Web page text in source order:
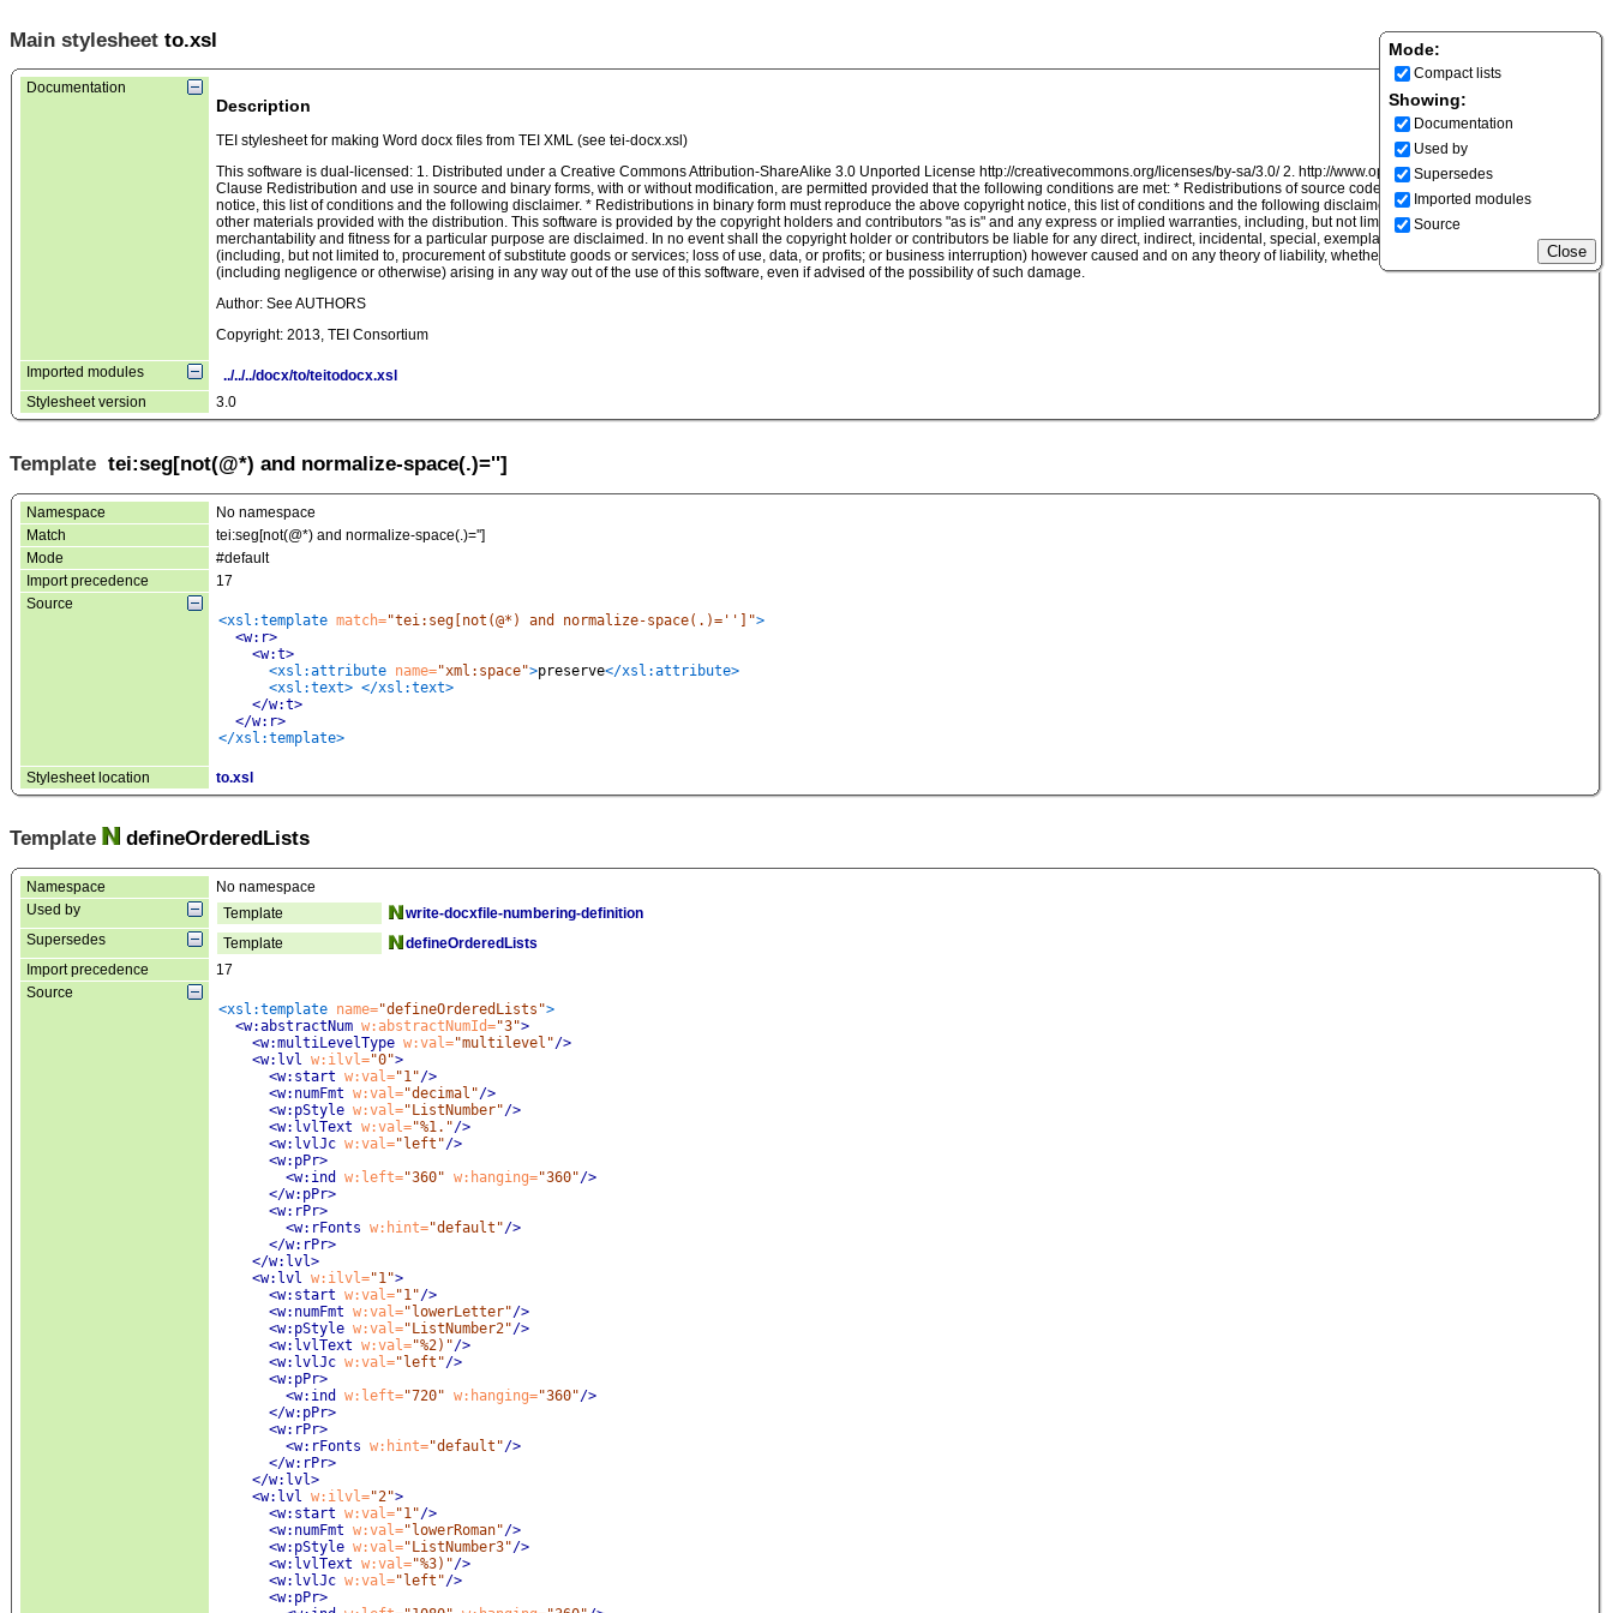
Mode:
Compact lists
Showing:
Documentation
Used by
Supersedes
Imported modules
Source
Main stylesheet to.xsl
Documentation
Description
TEI stylesheet for making Word docx files from TEI XML (see tei-docx.xsl)
This software is dual-licensed: 1. Distributed under a Creative Commons Attribution-ShareAlike 3.0 Unported License http://creativecommons.org/licenses/by-sa/3.0/ 2. http://www.opensource.org/licenses/BSD-2-
Clause Redistribution and use in source and binary forms, with or without modification, are permitted provided that the following conditions are met: * Redistributions of source code must retain the above copyright
notice, this list of conditions and the following disclaimer. * Redistributions in binary form must reproduce the above copyright notice, this list of conditions and the following disclaimer in the documentation and/or
other materials provided with the distribution. This software is provided by the copyright holders and contributors "as is" and any express or implied warranties, including, but not limited to, the implied warranties of
merchantability and fitness for a particular purpose are disclaimed. In no event shall the copyright holder or contributors be liable for any direct, indirect, incidental, special, exemplary, or consequential damages
(including, but not limited to, procurement of substitute goods or services; loss of use, data, or profits; or business interruption) however caused and on any theory of liability, whether in contract, strict liability, or tort
(including negligence or otherwise) arising in any way out of the use of this software, even if advised of the possibility of such damage.
Author: See AUTHORS
Copyright: 2013, TEI Consortium
Imported modules
../../../docx/to/teitodocx.xsl
Stylesheet version
3.0
Template tei:seg[not(@*) and normalize-space(.)='']
Namespace
No namespace
Match
tei:seg[not(@*) and normalize-space(.)='']
Mode
#default
Import precedence
17
Source
<xsl:template match="tei:seg[not(@*) and normalize-space(.)='']">
<w:r>
<w:t>
<xsl:attribute name="xml:space">preserve</xsl:attribute>
<xsl:text> </xsl:text>
</w:t>
</w:r>
</xsl:template>
Stylesheet location to.xsl
Template defineOrderedLists
Namespace
No namespace
Used by
Template
write-docxfile-numbering-definition
Supersedes
Template
defineOrderedLists
Import precedence
17
Source
<xsl:template name="defineOrderedLists">
<w:abstractNum w:abstractNumId="3">
<w:multiLevelType w:val="multilevel"/>
<w:lvl
w:ilvl="0">
<w:start w:val="1"/>
<w:numFmt w:val="decimal"/>
<w:pStyle w:val="ListNumber"/>
<w:lvlText w:val="%1."/>
<w:lvlJc w:val="left"/>
<w:pPr>
<w:ind
w:left="360" w:hanging="360"/>
</w:pPr>
<w:rPr>
<w:rFonts w:hint="default"/>
</w:rPr>
</w:lvl>
<w:lvl
w:ilvl="1">
<w:start w:val="1"/>
<w:numFmt w:val="lowerLetter"/>
<w:pStyle w:val="ListNumber2"/>
<w:lvlText w:val="%2)"/>
<w:lvlJc w:val="left"/>
<w:pPr>
<w:ind
w:left="720" w:hanging="360"/>
</w:pPr>
<w:rPr>
<w:rFonts w:hint="default"/>
</w:rPr>
</w:lvl>
<w:lvl
w:ilvl="2">
<w:start w:val="1"/>
<w:numFmt w:val="lowerRoman"/>
<w:pStyle w:val="ListNumber3"/>
<w:lvlText w:val="%3)"/>
<w:lvlJc w:val="left"/>
<w:pPr>